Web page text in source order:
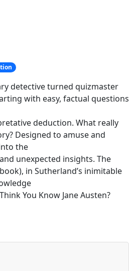
detective turned quizmaster
with easy, factual questions
deduction. What really
Designed to amuse and
the
unexpected insights. The
in Sutherland’s inimitable
You Know Jane Austen?